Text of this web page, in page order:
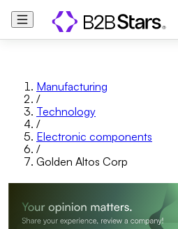
Manufacturing
/
Technology
/
Electronic components
/
Golden Altos Corp